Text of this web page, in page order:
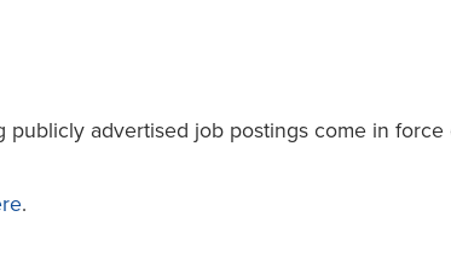
publicly advertised job postings come in force
.